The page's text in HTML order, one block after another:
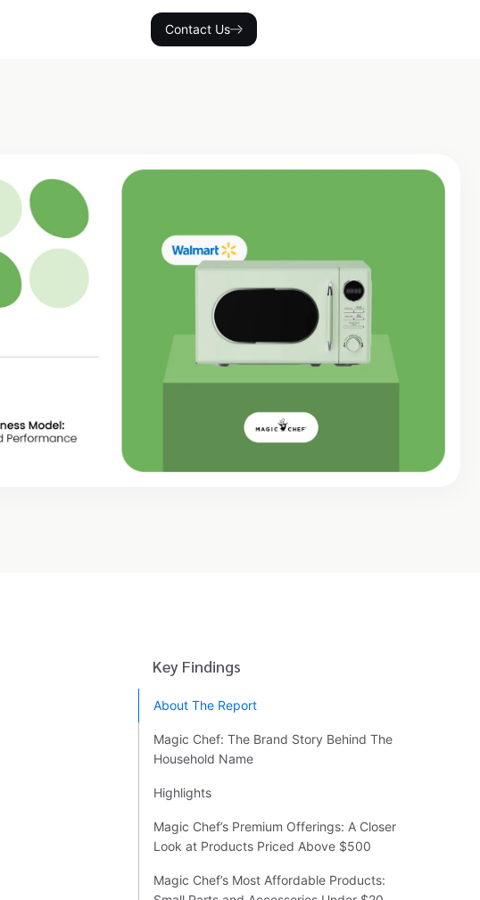
Contact Us
Key Findings
About The Report
Magic Chef: The Brand Story Behind The
Household Name
Highlights
Magic Chef’s Premium Offerings: A Closer
Look at Products Priced Above $500
Magic Chef’s Most Affordable Products: